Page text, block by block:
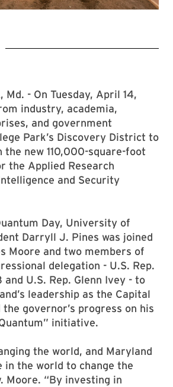
Md. - On Tuesday, April 14,
industry, academia,
and government
Park’s Discovery District to
the new 110,000-square-foot
the Applied Research
and Security
Day, University of
Darryll J. Pines was joined
Moore and two members of
delegation - U.S. Rep.
U.S. Rep. Glenn Ivey - to
leadership as the Capital
governor’s progress on his
initiative.
the world, and Maryland
in the world to change the
Moore. “By investing in